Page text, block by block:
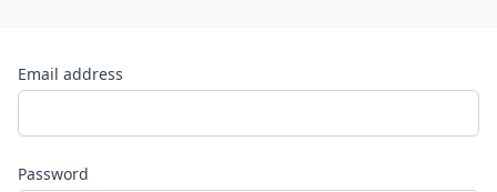
Email address
Password